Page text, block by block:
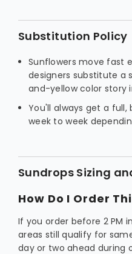
Substitution Policy
Sunflowers move fast
designers substitute a
and-yellow color story
You'll always get a
week to week
Sundrops Sizing
How Do I Order
If you order before 2 PM
areas still qualify for
day or two ahead during